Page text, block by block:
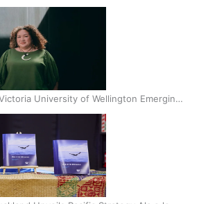
finals
University of Wellington Emerging
for 2025